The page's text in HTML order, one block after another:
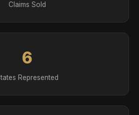
Claims Sold
6
Represented